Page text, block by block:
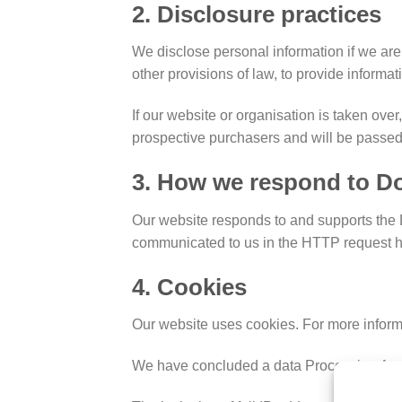
2. Disclosure practices
We disclose personal information if we
other provisions of law, to provide
If our website or organisation is taken
prospective purchasers and will be
3. How we respond to
Our website responds to and supports
communicated to us in the HTTP request
4. Cookies
Our website uses cookies. For more
We have concluded a data Processing